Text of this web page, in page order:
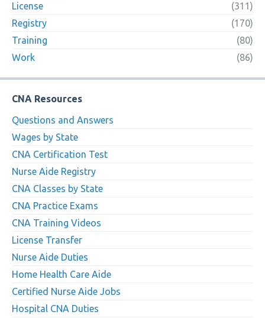
License
(311)
Registry
(170)
Training
(80)
Work
(86)
CNA Resources
Questions and Answers
Wages by State
CNA Certification Test
Nurse Aide Registry
CNA Classes by State
CNA Practice Exams
CNA Training Videos
License Transfer
Nurse Aide Duties
Home Health Care Aide
Certified Nurse Aide Jobs
Hospital CNA Duties